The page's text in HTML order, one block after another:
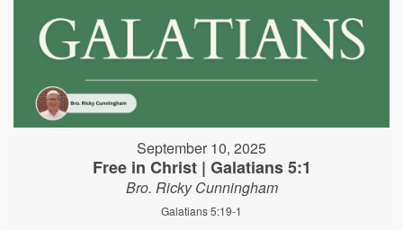
September 10, 2025
Free in Christ | Galatians 5:1
Bro. Ricky Cunningham
Galatians 5:19-1